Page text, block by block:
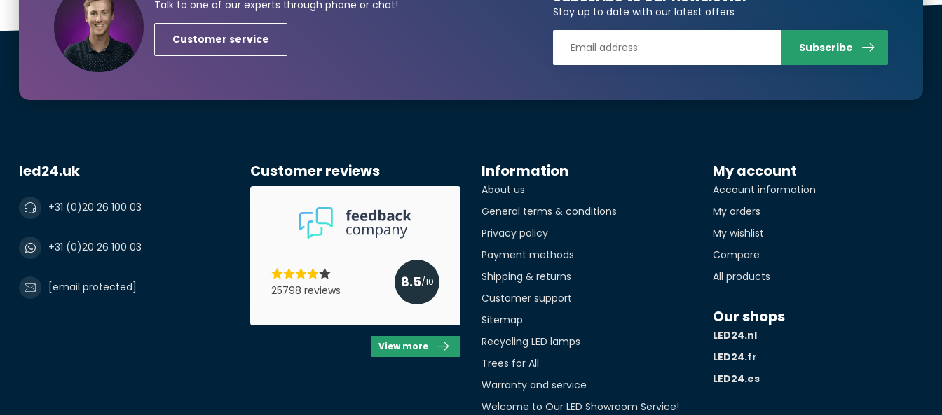
Talk to one of our experts through phone or chat!
Customer service
Stay up to date with our latest offers
Subscribe
led24.uk
+31 (0)20 26 100 03
+31 (0)20 26 100 03
[email protected]
Customer reviews
25798 reviews
8.5/10
View more
Information
About us
General terms & conditions
Privacy policy
Payment methods
Shipping & returns
Customer support
Sitemap
Recycling LED lamps
Trees for All
Warranty and service
Welcome to Our LED Showroom Service!
My account
Account information
My orders
My wishlist
Compare
All products
Our shops
LED24.nl
LED24.fr
LED24.es